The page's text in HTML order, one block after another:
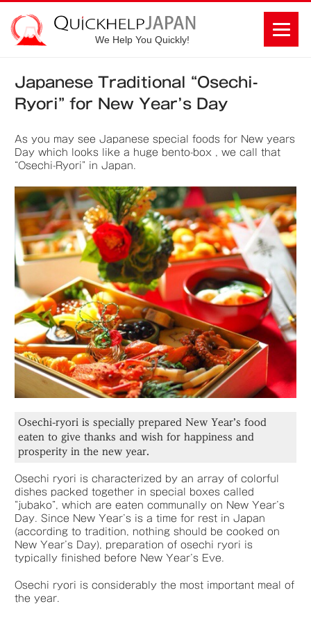
We Help You Quickly!
Japanese Traditional “Osechi-
Ryori” for New Year’s Day
As you may see Japanese special foods for New years
Day which looks like a huge bento-box , we call that
“Osechi-Ryori” in Japan.
Osechi-ryori is specially prepared New Year’s food
eaten to give thanks and wish for happiness and
prosperity in the new year.
Osechi ryori is characterized by an array of colorful
dishes packed together in special boxes called
“jubako”, which are eaten communally on New Year’s
Day. Since New Year’s is a time for rest in Japan
(according to tradition, nothing should be cooked on
New Year’s Day), preparation of osechi ryori is
typically finished before New Year’s Eve.
Osechi ryori is considerably the most important meal of
the year.